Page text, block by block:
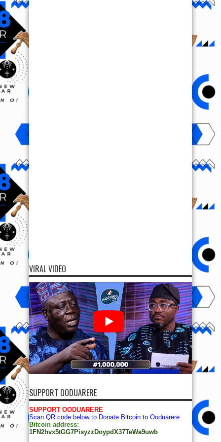
VIRAL VIDEO
SUPPORT OODUARERE
SUPPORT OODUARERE
Scan QR code below to Donate Bitcoin to Ooduarere
Bitcoin address:
1FN2hvx5tGG7PisyzzDoypdX37TeWa9uwb